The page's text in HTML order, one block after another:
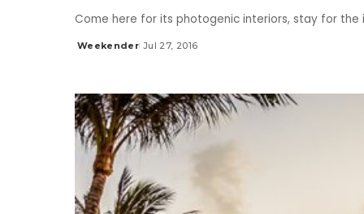
Come here for its photogenic interiors, stay for
Posted
Weekender Jul 27, 2016